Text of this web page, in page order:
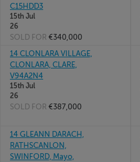
C15HDD3
15th Jul
26
SOLD FOR €340,000
14 CLONLARA VILLAGE,
CLONLARA, CLARE,
V94A2N4
15th Jul
26
SOLD FOR €387,000
14 GLEANN DARACH,
RATHSCANLON,
SWINFORD, Mayo,